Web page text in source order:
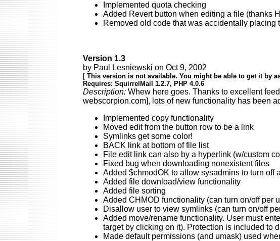
Implemented quota checking
Added Revert button when editing a file (thanks
Removed old code that was accidentally placing
Version 1.3
by Paul Lesniewski on Oct 9, 2002
[ This version is not available. You might be able to get it by
Requires: SquirrelMail 1.2.7, PHP 4.0.6
Description: Whew here goes. Thanks to excellent
webscorpion.com], lots of new functionality has been
Implemented copy functionality
Moved edit from the button row to be a link
Symlinks get some color!
BACK link at bottom of file list
File edit link can also by a hyperlink (w/custom
Fixed bug when downloading nonexistent files
Added $chmodOK to allow sysadmins to turn
Added file download/view functionality
Added file sorting
Added CHMOD functionality (can turn on/off per
Disallow user to view symlinks (can turn on/off
Added move/rename functionality. User must
target by clicking on it). Protection is included to
Made default permissions (and umask) used